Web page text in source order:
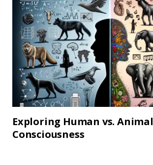
Exploring Human vs. Animal
Consciousness